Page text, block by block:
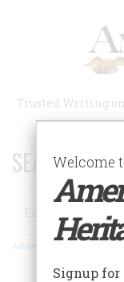
Trusted Writing
SEARCH 75
Search
Advanced Search
Welcome
Signup for